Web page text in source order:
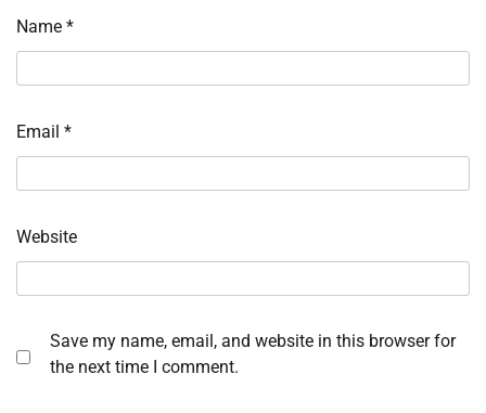
Name *
Email *
Website
Save my name, email, and website in this browser for
the next time I comment.